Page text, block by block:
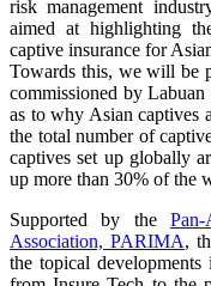
risk management
aimed at highlighting
captive insurance for
Towards this, we will be
commissioned by
as to why Asian captives
the total number of
captives set up globally
up more than 30% of the
Supported by the
Association, PARIMA,
the topical